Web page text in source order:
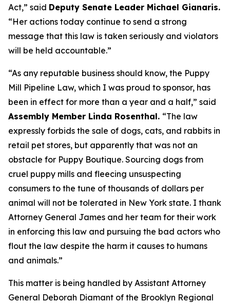
Act,” said Deputy Senate Leader Michael Gianaris.
“Her actions today continue to send a strong
message that this law is taken seriously and violators
will be held accountable.”
“As any reputable business should know, the Puppy
Mill Pipeline Law, which I was proud to sponsor, has
been in effect for more than a year and a half,” said
Assembly Member Linda Rosenthal. “The law
expressly forbids the sale of dogs, cats, and rabbits in
retail pet stores, but apparently that was not an
obstacle for Puppy Boutique. Sourcing dogs from
cruel puppy mills and fleecing unsuspecting
consumers to the tune of thousands of dollars per
animal will not be tolerated in New York state. I thank
Attorney General James and her team for their work
in enforcing this law and pursuing the bad actors who
flout the law despite the harm it causes to humans
and animals.”
This matter is being handled by Assistant Attorney
General Deborah Diamant of the Brooklyn Regional